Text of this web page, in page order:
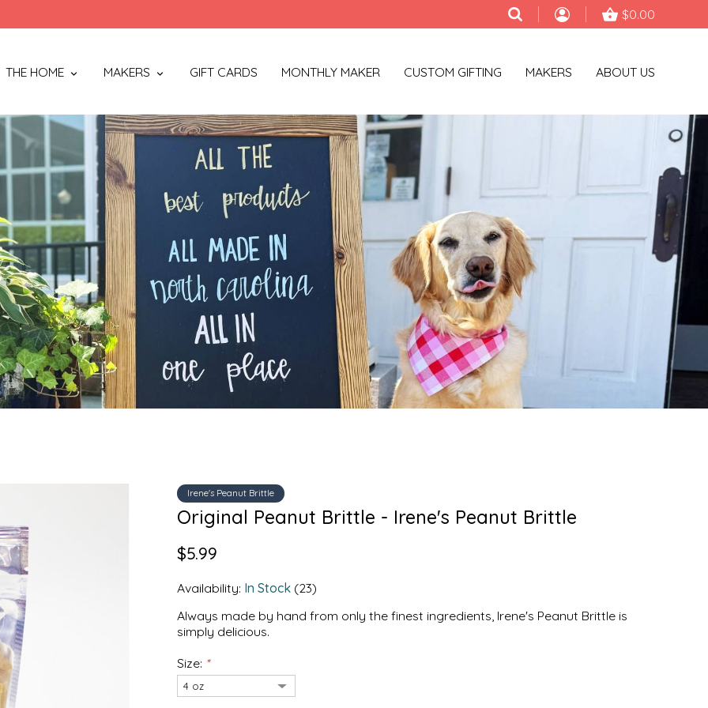
$0.00
THE HOME MAKERS GIFT CARDS MONTHLY MAKER CUSTOM GIFTING MAKERS ABOUT US
Irene's Peanut Brittle
Original Peanut Brittle - Irene's Peanut Brittle
$5.99
Availability: In Stock (23)
Always made by hand from only the finest ingredients, Irene's Peanut Brittle is
simply delicious.
Size: *